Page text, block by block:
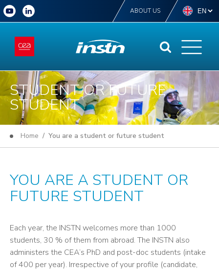
ABOUT US
STUDENT OR FUTURE
STUDENT
Home / You are a student or future student
YOU ARE A STUDENT OR
FUTURE STUDENT
Each year, the INSTN welcomes more than 1000
students, 30 % of them from abroad. The INSTN also
administers the CEA’s PhD and post-doc students (intake
of 400 per year). Irrespective of your profile (candidate,